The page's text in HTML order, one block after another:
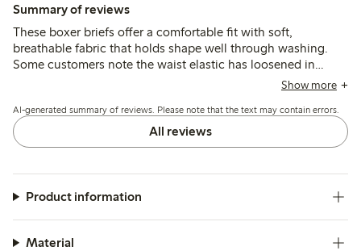
Summary of reviews
These boxer briefs offer a comfortable fit with soft,
breathable fabric that holds shape well through washing.
Some customers note the waist elastic has loosened in
recent versions, causing slipping and fit inconsistencies,
Show more
AI-generated summary of reviews. Please note that the text may contain errors.
All reviews
Product information
Material